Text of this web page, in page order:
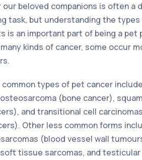
our beloved companions is often a
task, but understanding the
is an important part of being a pet
kinds of cancer, some occur
types of pet cancer
(bone cancer),
and transitional cell
Other less common forms
(blood vessel wall
tissue sarcomas, and testicular